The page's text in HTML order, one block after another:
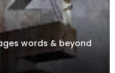
words & beyond